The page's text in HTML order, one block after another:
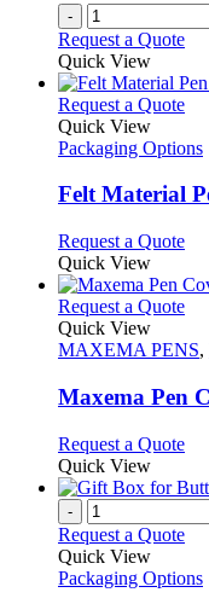
-
Request a Quote
Quick View
Request a QuoteThis
has
may
be
on
the
page
Quick View
Packaging Options
Felt Material
Request a QuoteThis
has
be
on
the
Quick View
Request a QuoteThis
has
may
be
on
the
page
Quick View
MAXEMA PENS,
Maxema Pen
Request a QuoteThis
has
Quick View
-
Request a Quote
Quick View
Packaging Options